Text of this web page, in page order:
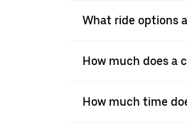
What ride options
How much does a
How much time